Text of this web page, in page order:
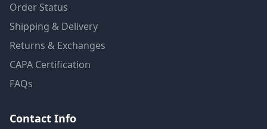
Order Status
Shipping & Delivery
Returns & Exchanges
CAPA Certification
FAQs
Contact Info